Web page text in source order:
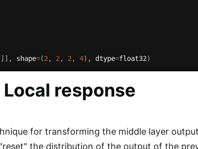
] ] , shape=(2 , 2 , 2 , 4) , dtype=float32)
response
for transforming the middle layer
the distribution of the output of the